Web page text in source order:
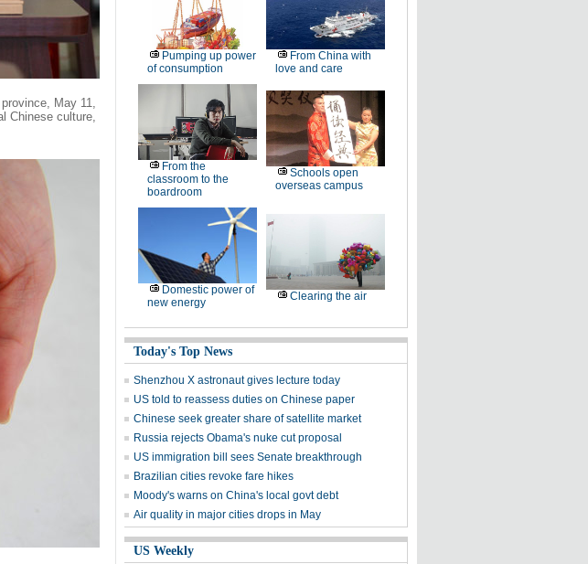
May 11,
Chinese culture,
Pumping up power
of consumption
From China with
love and care
From the
classroom to the
boardroom
Schools open
overseas campus
Domestic power of
new energy
Clearing the air
Today's Top News
Shenzhou X astronaut gives lecture today
US told to reassess duties on Chinese paper
Chinese seek greater share of satellite market
Russia rejects Obama's nuke cut proposal
US immigration bill sees Senate breakthrough
Brazilian cities revoke fare hikes
Moody's warns on China's local govt debt
Air quality in major cities drops in May
US Weekly